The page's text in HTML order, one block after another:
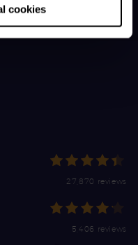
cookies
27,870 reviews
5,406 reviews